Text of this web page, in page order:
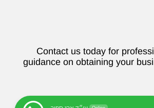
Contact us today for
guidance on obtaining your